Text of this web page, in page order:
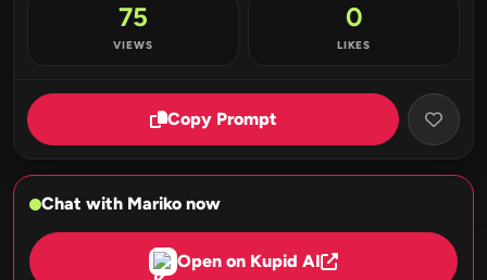
75
VIEWS
0
LIKES
Copy Prompt
Chat with Mariko now
Open on Kupid AI